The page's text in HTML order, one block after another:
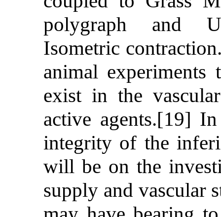
polygraph and
Isometric
animal experiments
exist in the
active agents.[19]
integrity of the
will be on the
supply and vascular